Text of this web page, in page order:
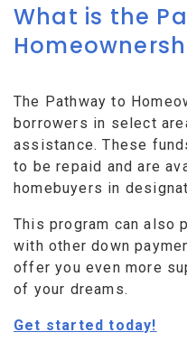
What is the
The Pathway to
borrowers in select
assistance. These
to be repaid and are
homebuyers in
This program can also
with other down
offer you even more
of your dreams.
Get started today!